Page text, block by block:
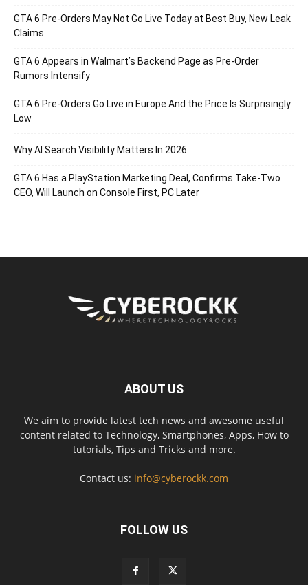
GTA 6 Pre-Orders May Not Go Live Today at Best Buy, New Leak
Claims
GTA 6 Appears in Walmart’s Backend Page as Pre-Order
Rumors Intensify
GTA 6 Pre-Orders Go Live in Europe And the Price Is Surprisingly
Low
Why AI Search Visibility Matters In 2026
GTA 6 Has a PlayStation Marketing Deal, Confirms Take-Two
CEO, Will Launch on Console First, PC Later
ABOUT US
We aim to provide latest tech news and awesome useful
content related to Technology, Smartphones, Apps, How to
tutorials, Tips and Tricks and more.
Contact us: info@cyberockk.com
FOLLOW US